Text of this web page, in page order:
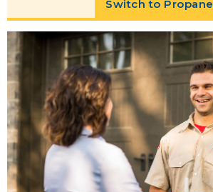
Switch to Propane